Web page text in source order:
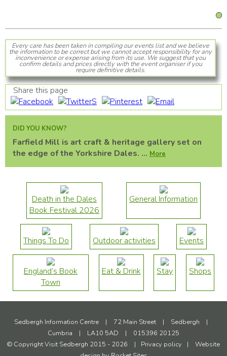
Every care has been taken in compiling our events list and we believe
the information to be correct but we cannot accept responsibility for any
inconvenience or expense arising from its use. We suggest that you
confirm details and prices directly with the event organiser if you
require definitive details.
Share this page
DID YOU KNOW?
Farfield Mill is art craft & heritage gallery set on
the edge of the Yorkshire Dales. ... More
Death in the Dales
Book Festival 2026
General Information
Things To Do Outdoor activities Events
England’s Book
Town
Eat & Drink Stay Shops
Sedbergh Information Centre | 72 Main Street | Sedbergh
|
Cumbria
| LA10 5AD |
015396 20125
© Copyright Visit Sedbergh 2015 - 2026
| Privacy policy |
Website